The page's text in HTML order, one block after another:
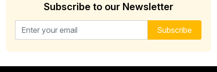
Subscribe to our Newsletter
Email address for newsletter Subscribe